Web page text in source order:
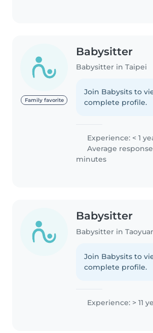
Family favorite
Babysitter
Babysitter in Taipei
Join Babysits to
complete profile.
Experience: < 1
Average
minutes
Babysitter
Babysitter in
Join Babysits to
complete profile.
Experience: > 11